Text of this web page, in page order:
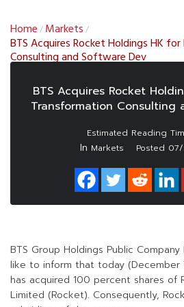
Home / Markets /
BTS Acquires Rocket Holdings HK
Consulting and Software Dev
BTS Acquires Rocket
Transformation Consulting
In Markets Posted 07/
BTS Group Holdings Public
like to inform that today (December
has acquired 100 percent shares of
Limited (Rocket). Consequently,